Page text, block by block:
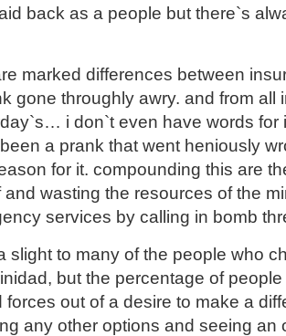
back as a people but there`s
marked differences between
gone throughly awry. and from all
i don`t even have words for
a prank that went heniously
for it. compounding this are
and wasting the resources of the
services by calling in bomb
slight to many of the people who
but the percentage of
forces out of a desire to make a
any other options and seeing an